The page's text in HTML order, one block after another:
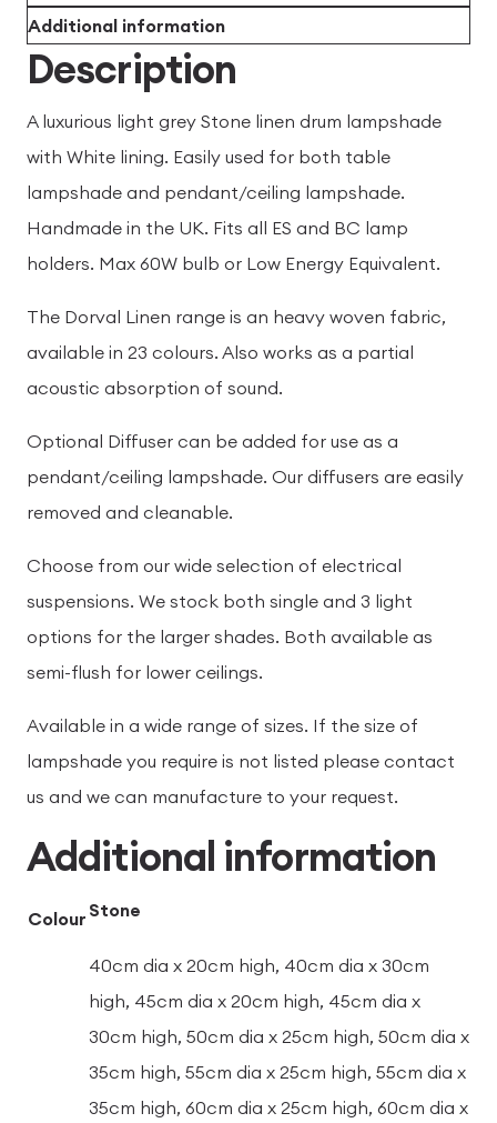
Additional information
Description
A luxurious light grey Stone linen drum lampshade
with White lining. Easily used for both table
lampshade and pendant/ceiling lampshade.
Handmade in the UK. Fits all ES and BC lamp
holders. Max 60W bulb or Low Energy Equivalent.
The Dorval Linen range is an heavy woven fabric,
available in 23 colours. Also works as a partial
acoustic absorption of sound.
Optional Diffuser can be added for use as a
pendant/ceiling lampshade. Our diffusers are easily
removed and cleanable.
Choose from our wide selection of electrical
suspensions. We stock both single and 3 light
options for the larger shades. Both available as
semi-flush for lower ceilings.
Available in a wide range of sizes. If the size of
lampshade you require is not listed please contact
us and we can manufacture to your request.
Additional information
Colour Stone
40cm dia x 20cm high, 40cm dia x 30cm
high, 45cm dia x 20cm high, 45cm dia x
30cm high, 50cm dia x 25cm high, 50cm dia x
35cm high, 55cm dia x 25cm high, 55cm dia x
35cm high, 60cm dia x 25cm high, 60cm dia x